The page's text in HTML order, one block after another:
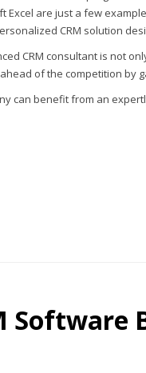
Excel are just a few
CRM solution
CRM consultant is not
of the competition by
can benefit from an
Software